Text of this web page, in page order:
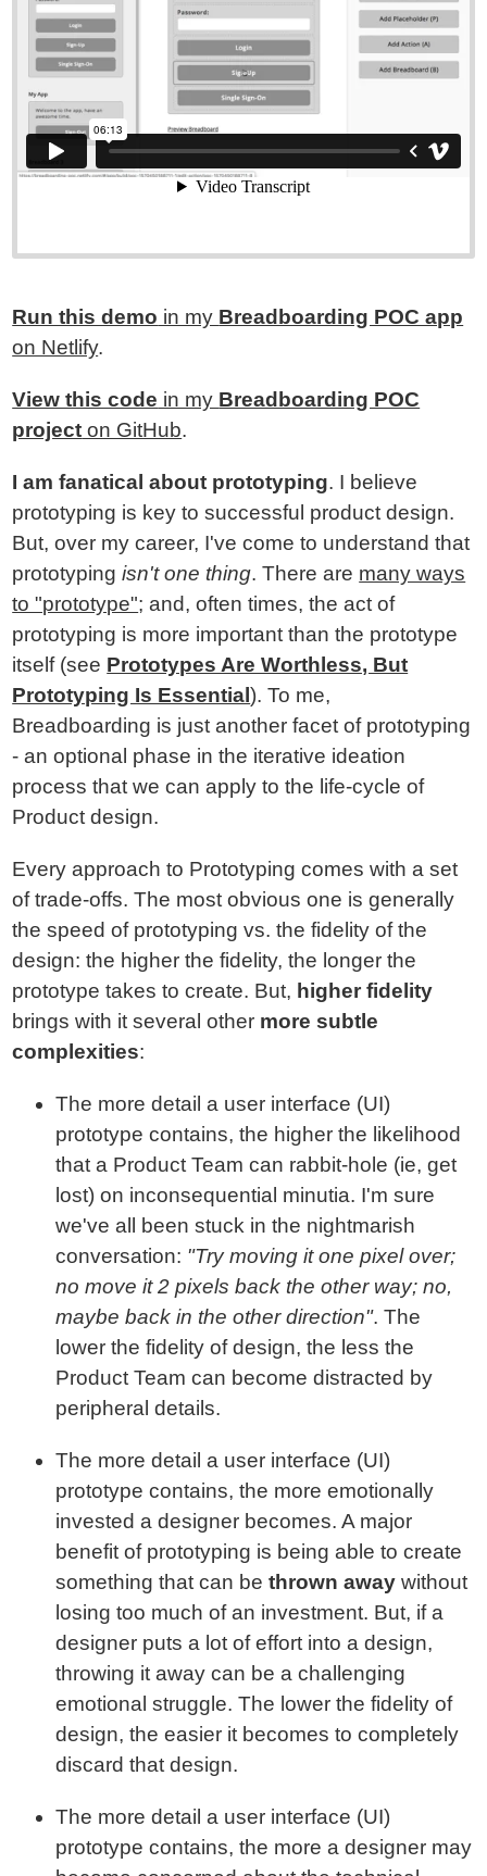
Run this demo in my Breadboarding POC app
on Netlify.
View this code in my Breadboarding POC
project on GitHub.
I am fanatical about prototyping. I believe
prototyping is key to successful product design.
But, over my career, I've come to understand that
prototypingisn't one thing. There are many ways
to "prototype"; and, often times, the act of
prototyping is more important than the prototype
itself (see Prototypes Are Worthless, But
Prototyping Is Essential). To me,
Breadboarding is just another facet of prototyping
- an optional phase in the iterative ideation
process that we can apply to the life-cycle of
Product design.
Every approach to Prototyping comes with a set
of trade-offs. The most obvious one is generally
the speed of prototyping vs. the fidelity of the
design: the higher the fidelity, the longer the
prototype takes to create. But, higher fidelity
brings with it several other more subtle
complexities:
The more detail a user interface (UI)
prototype contains, the higher the likelihood
that a Product Team can rabbit-hole (ie, get
lost) on inconsequential minutia. I'm sure
we've all been stuck in the nightmarish
conversation: "Try moving it one pixel over;
no move it 2 pixels back the other way; no,
maybe back in the other direction". The
lower the fidelity of design, the less the
Product Team can become distracted by
peripheral details.
The more detail a user interface (UI)
prototype contains, the more emotionally
invested a designer becomes. A major
benefit of prototyping is being able to create
something that can bethrown away without
losing too much of an investment. But, if a
designer puts a lot of effort into a design,
throwing it away can be a challenging
emotional struggle. The lower the fidelity of
design, the easier it becomes to completely
discard that design.
The more detail a user interface (UI)
prototype contains, the more a designer may